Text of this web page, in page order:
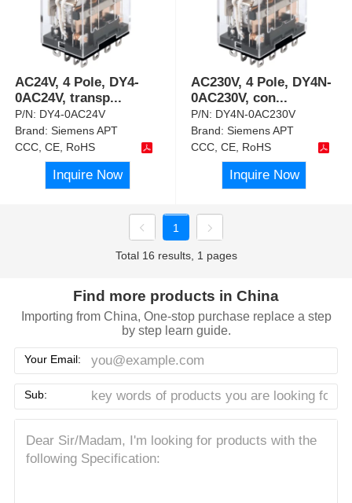
AC24V, 4 Pole, DY4-
0AC24V, transp...
P/N: DY4-0AC24V
Brand:Siemens APT
CCC, CE, RoHS
Inquire Now
AC230V, 4 Pole, DY4N-
0AC230V, con...
P/N: DY4N-0AC230V
Brand:Siemens APT
CCC, CE, RoHS
Inquire Now
1
Total 16 results, 1 pages
Find more products in China
Importing from China, One-stop purchase replace a step
by step learn guide.
Your Email:
Sub: